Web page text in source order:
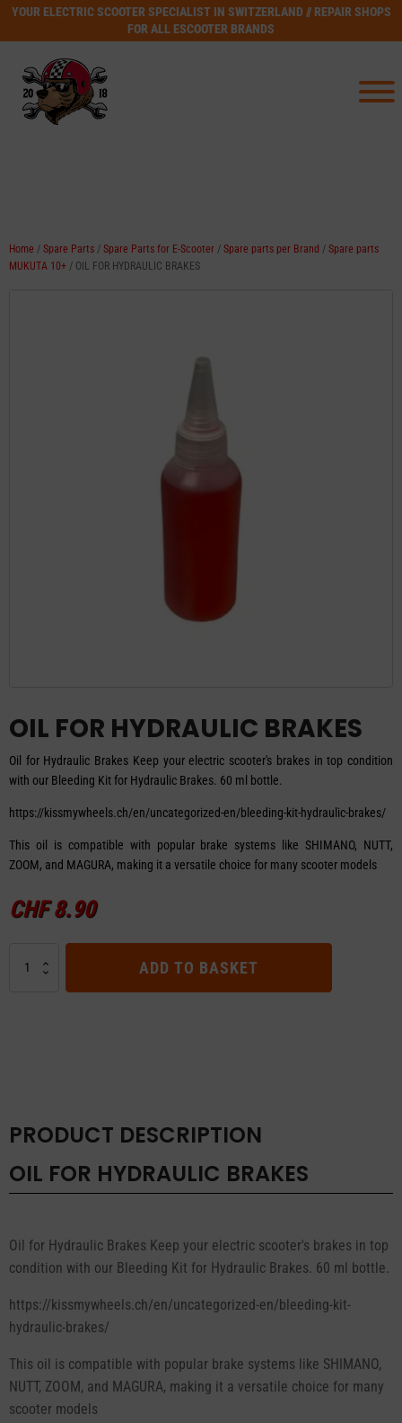
YOUR ELECTRIC SCOOTER SPECIALIST IN SWITZERLAND // REPAIR SHOPS
FOR ALL ESCOOTER BRANDS
Home / Spare Parts / Spare Parts for E-Scooter / Spare parts per Brand / Spare parts
MUKUTA 10+ / OIL FOR HYDRAULIC BRAKES
OIL FOR HYDRAULIC BRAKES
Oil for Hydraulic Brakes Keep your electric scooter's brakes in top condition
with our Bleeding Kit for Hydraulic Brakes. 60 ml bottle.
https://kissmywheels.ch/en/uncategorized-en/bleeding-kit-hydraulic-brakes/
This oil is compatible with popular brake systems like SHIMANO, NUTT,
ZOOM, and MAGURA, making it a versatile choice for many scooter models
CHF8.90
ADD TO BASKET
PRODUCT DESCRIPTION
OIL FOR HYDRAULIC BRAKES
Oil for Hydraulic Brakes Keep your electric scooter's brakes in top
condition with our Bleeding Kit for Hydraulic Brakes. 60 ml bottle.
https://kissmywheels.ch/en/uncategorized-en/bleeding-kit-
hydraulic-brakes/
This oil is compatible with popular brake systems like SHIMANO,
NUTT, ZOOM, and MAGURA, making it a versatile choice for many
scooter models